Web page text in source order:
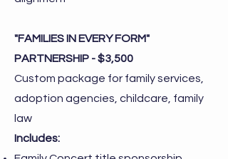
"FAMILIES IN EVERY FORM"
PARTNERSHIP - $3,500
Custom package for family services,
adoption agencies, childcare, family
law
Includes: